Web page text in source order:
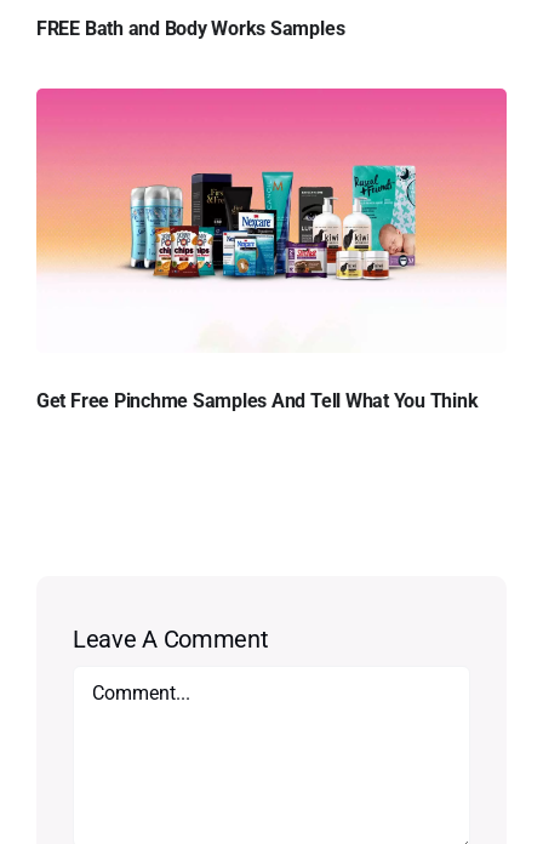
FREE Bath and Body Works Samples
Get Free Pinchme Samples And Tell What You Think
Leave A Comment
Comment